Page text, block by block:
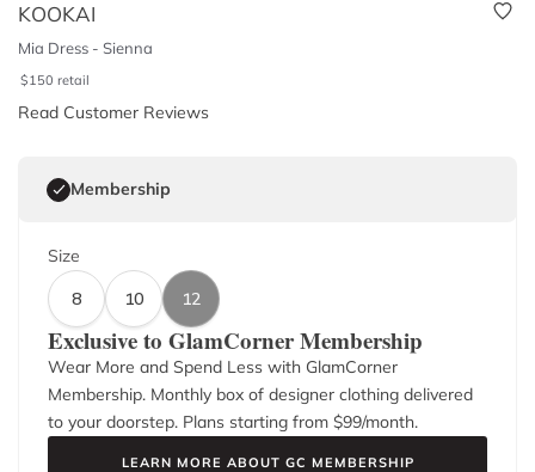
KOOKAI
Mia Dress - Sienna
$150 retail
Read Customer Reviews
Membership
Size
8
10 12
Exclusive to GlamCorner Membership
Wear More and Spend Less with GlamCorner
Membership. Monthly box of designer clothing delivered
to your doorstep. Plans starting from $99/month.
LEARN MORE ABOUT GC MEMBERSHIP